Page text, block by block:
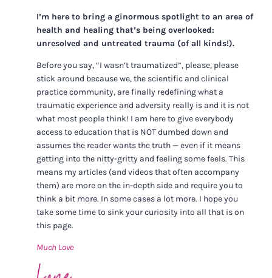
I’m here to bring a ginormous spotlight to an area of
health and healing that’s being overlooked:
unresolved and untreated trauma (of all kinds!).
Before you say, “I wasn’t traumatized”, please, please
stick around because we, the scientific and clinical
practice community, are finally redefining what a
traumatic experience and adversity really is and it is not
what most people think! I am here to give everybody
access to education that is NOT dumbed down and
assumes the reader wants the truth — even if it means
getting into the nitty-gritty and feeling some feels. This
means my articles (and videos that often accompany
them) are more on the in-depth side and require you to
think a bit more. In some cases a lot more. I hope you
take some time to sink your curiosity into all that is on
this page.
Much Love